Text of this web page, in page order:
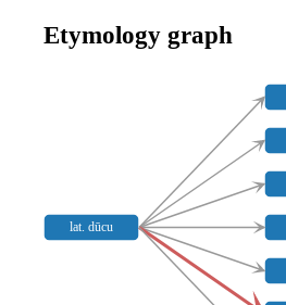
Etymology graph
lat. dūcu